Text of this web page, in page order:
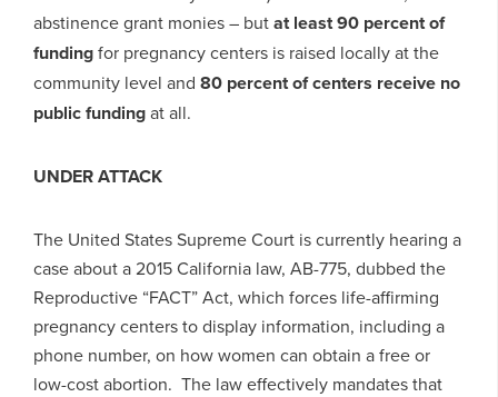
abstinence grant monies – butat least 90 percent of
fundingfor pregnancy centers is raised locally at the
community level and 80 percent of centers receive no
public fundingat all.
UNDER ATTACK
The United States Supreme Court is currently hearing a
case about a 2015 California law, AB-775, dubbed the
Reproductive “FACT” Act, which forces life-affirming
pregnancy centers to display information, including a
phone number, on how women can obtain a free or
low-cost abortion. The law effectively mandates that